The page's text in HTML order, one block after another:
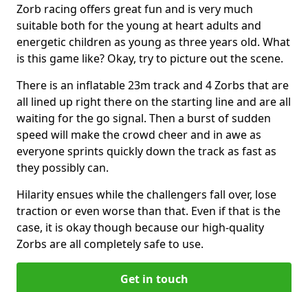
Zorb racing offers great fun and is very much
suitable both for the young at heart adults and
energetic children as young as three years old. What
is this game like? Okay, try to picture out the scene.
There is an inflatable 23m track and 4 Zorbs that are
all lined up right there on the starting line and are all
waiting for the go signal. Then a burst of sudden
speed will make the crowd cheer and in awe as
everyone sprints quickly down the track as fast as
they possibly can.
Hilarity ensues while the challengers fall over, lose
traction or even worse than that. Even if that is the
case, it is okay though because our high-quality
Zorbs are all completely safe to use.
Get in touch